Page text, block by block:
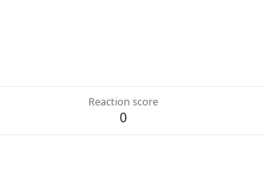
Reaction score
0